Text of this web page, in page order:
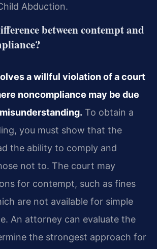
Abduction.
between contempt and
a willful violation of a court
noncompliance may be due
To obtain a
you must show that the
the ability to comply and
not to. The court may
for contempt, such as fines
are not available for simple
An attorney can evaluate the
the strongest approach for